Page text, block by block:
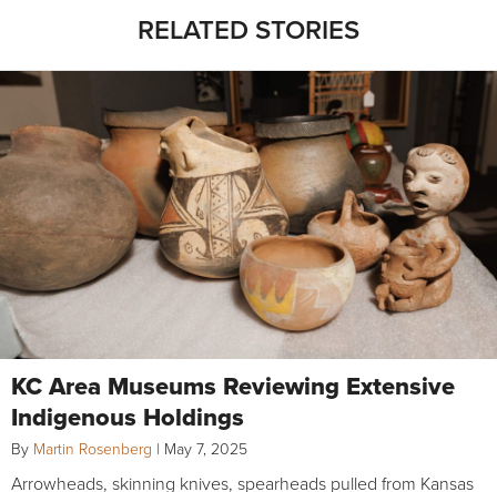
RELATED STORIES
KC Area Museums Reviewing Extensive
Indigenous Holdings
By Martin Rosenberg | May 7, 2025
Arrowheads, skinning knives, spearheads pulled from Kansas